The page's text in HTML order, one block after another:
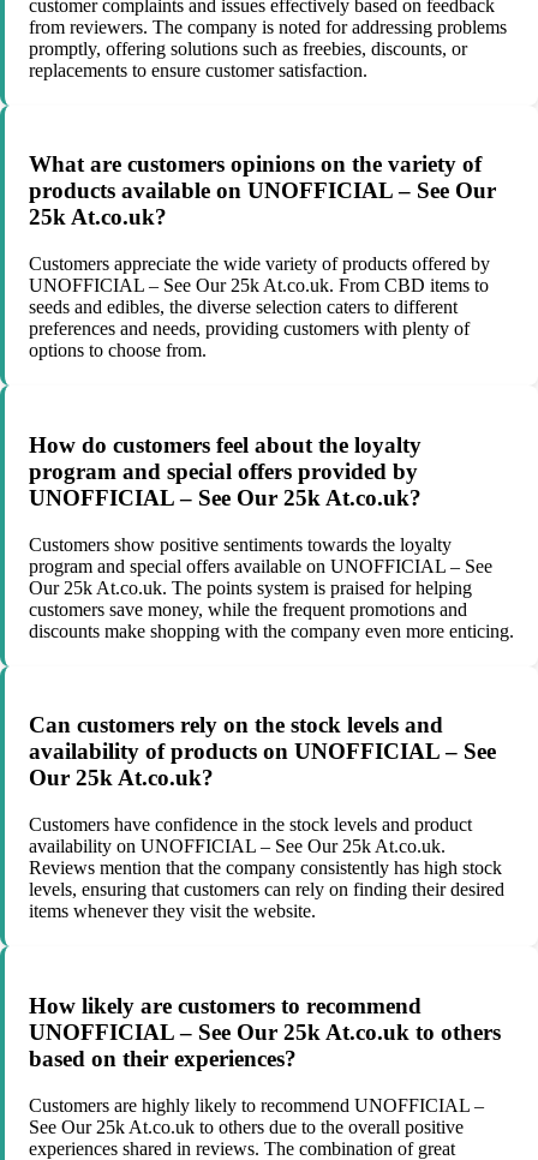
customer complaints and issues effectively based on feedback
from reviewers. The company is noted for addressing problems
promptly, offering solutions such as freebies, discounts, or
replacements to ensure customer satisfaction.
What are customers opinions on the variety of
products available on UNOFFICIAL – See Our
25k At.co.uk?
Customers appreciate the wide variety of products offered by
UNOFFICIAL – See Our 25k At.co.uk. From CBD items to
seeds and edibles, the diverse selection caters to different
preferences and needs, providing customers with plenty of
options to choose from.
How do customers feel about the loyalty
program and special offers provided by
UNOFFICIAL – See Our 25k At.co.uk?
Customers show positive sentiments towards the loyalty
program and special offers available on UNOFFICIAL – See
Our 25k At.co.uk. The points system is praised for helping
customers save money, while the frequent promotions and
discounts make shopping with the company even more enticing.
Can customers rely on the stock levels and
availability of products on UNOFFICIAL – See
Our 25k At.co.uk?
Customers have confidence in the stock levels and product
availability on UNOFFICIAL – See Our 25k At.co.uk.
Reviews mention that the company consistently has high stock
levels, ensuring that customers can rely on finding their desired
items whenever they visit the website.
How likely are customers to recommend
UNOFFICIAL – See Our 25k At.co.uk to others
based on their experiences?
Customers are highly likely to recommend UNOFFICIAL –
See Our 25k At.co.uk to others due to the overall positive
experiences shared in reviews. The combination of great